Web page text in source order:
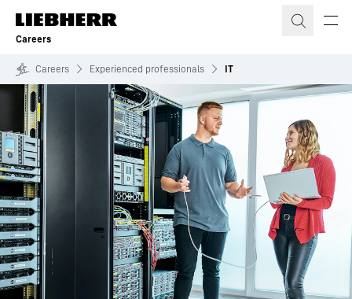
Skip to content
Careers
Careers Experienced professionals IT